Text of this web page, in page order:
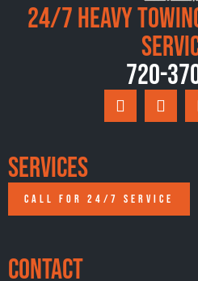
24/7 Heavy
720-
Services
CALL FOR 24/7 SERVICE
Contact